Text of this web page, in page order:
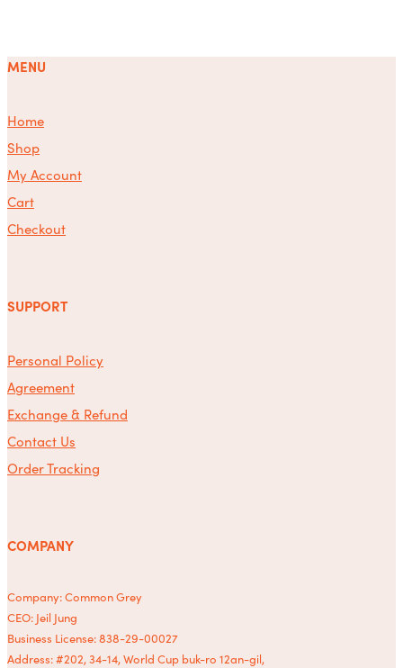
MENU
Home
Shop
My Account
Cart
Checkout
SUPPORT
Personal Policy
Agreement
Exchange & Refund
Contact Us
Order Tracking
COMPANY
Company: Common Grey
CEO: Jeil Jung
Business License: 838-29-00027
Address: #202, 34-14, World Cup buk-ro 12an-gil,